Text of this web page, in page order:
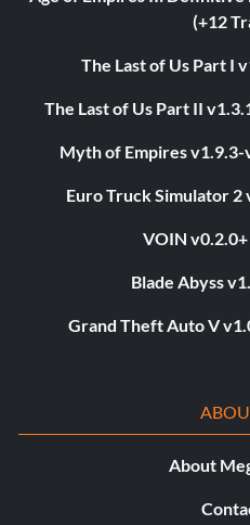
(+12
The Last of Us Part I
The Last of Us Part II
Myth of Empires
Euro Truck Simulator 2
VOIN
Blade Abyss
Grand Theft Auto V
About